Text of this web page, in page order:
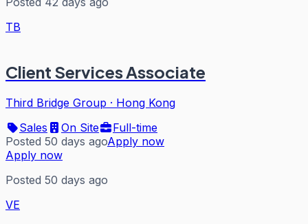
TB
Client Services Associate
Third Bridge Group · Hong Kong
Sales
On Site
Full-time
Posted 50 days agoApply now
Apply now
Posted 50 days ago
VE